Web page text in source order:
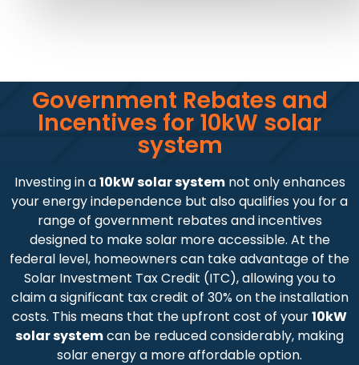
Government Rebates and
Incentives for 10kW solar
system
Investing in a10kW solar systemnot only enhances
your energy independence but also qualifies you for a
range of government rebates and incentives
designed to make solar more accessible. At the
federal level, homeowners can take advantage of the
Solar Investment Tax Credit (ITC), allowing you to
claim a significant tax credit of 30% on the installation
costs. This means that the upfront cost of your10kW
solar systemcan be reduced considerably, making
solar energy a more affordable option.